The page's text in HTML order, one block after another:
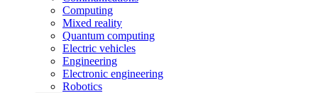
Computing
Mixed reality
Quantum computing
Electric vehicles
Engineering
Electronic engineering
Robotics